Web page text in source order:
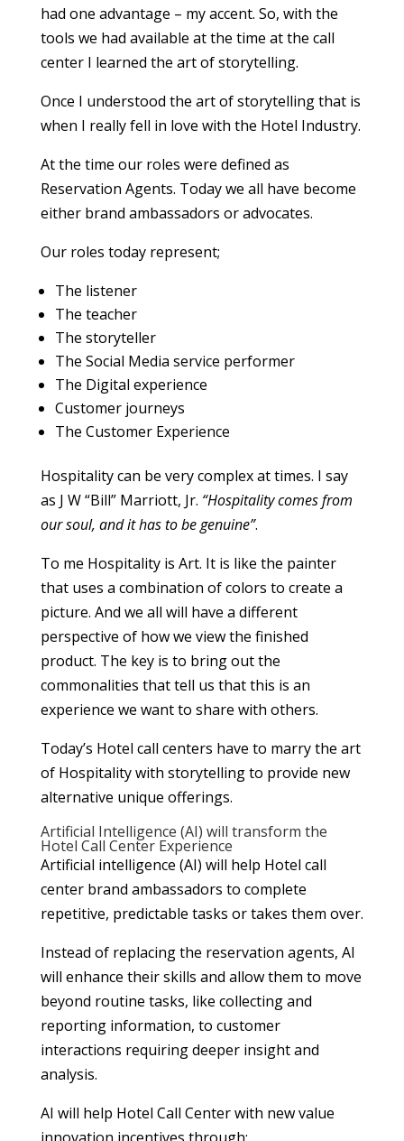
had one advantage – my accent. So, with the
tools we had available at the time at the call
center I learned the art of storytelling.
Once I understood the art of storytelling that is
when I really fell in love with the Hotel Industry.
At the time our roles were defined as
Reservation Agents. Today we all have become
either brand ambassadors or advocates.
Our roles today represent;
The listener
The teacher
The storyteller
The Social Media service performer
The Digital experience
Customer journeys
The Customer Experience
Hospitality can be very complex at times. I say
as J W “Bill” Marriott, Jr. “Hospitality comes from
our soul, and it has to be genuine”.
To me Hospitality is Art. It is like the painter
that uses a combination of colors to create a
picture. And we all will have a different
perspective of how we view the finished
product. The key is to bring out the
commonalities that tell us that this is an
experience we want to share with others.
Today’s Hotel call centers have to marry the art
of Hospitality with storytelling to provide new
alternative unique offerings.
Artificial Intelligence (AI) will transform the
Hotel Call Center Experience
Artificial intelligence (AI) will help Hotel call
center brand ambassadors to complete
repetitive, predictable tasks or takes them over.
Instead of replacing the reservation agents, AI
will enhance their skills and allow them to move
beyond routine tasks, like collecting and
reporting information, to customer
interactions requiring deeper insight and
analysis.
AI will help Hotel Call Center with new value
innovation incentives through;